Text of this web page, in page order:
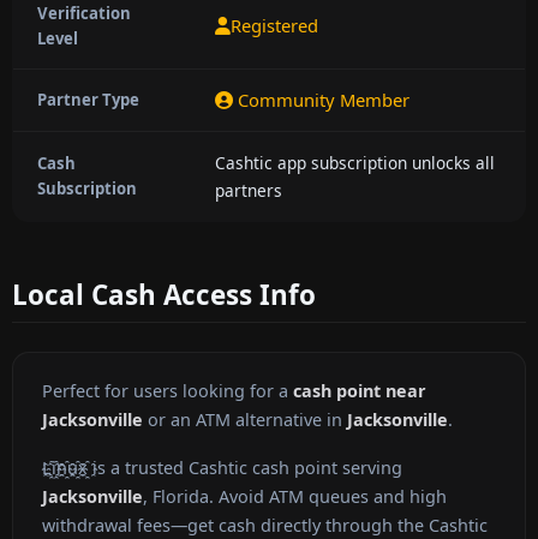
Verification
Level
Registered
Partner Type Community Member
Cash
Subscription
Cashtic app subscription unlocks all
partners
Local Cash Access Info
Perfect for users looking for a cash point near
Jacksonville or an ATM alternative in Jacksonville.
L҈i҈n҈u҈x҈ is a trusted Cashtic cash point serving
Jacksonville, Florida. Avoid ATM queues and high
withdrawal fees—get cash directly through the Cashtic